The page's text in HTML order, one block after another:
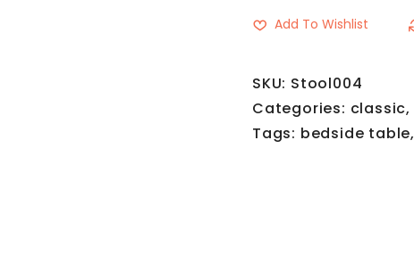
Add To Wishlist
SKU: Stool004
Categories: classic,
Tags: bedside table,